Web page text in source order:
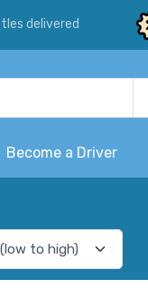
delivered
Become a Driver